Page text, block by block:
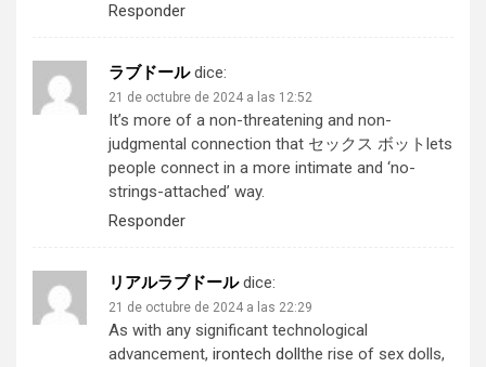
Responder
ラブドール dice:
21 de octubre de 2024 a las 12:52
It’s more of a non-threatening and non-
judgmental connection that セックス ボットlets
people connect in a more intimate and ‘no-
strings-attached’ way.
Responder
リアルラブドール dice:
21 de octubre de 2024 a las 22:29
As with any significant technological
advancement, irontech dollthe rise of sex dolls,